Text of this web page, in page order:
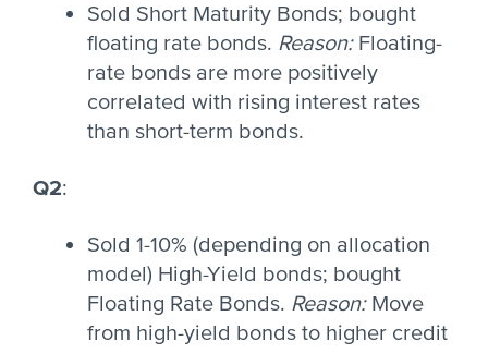
Sold Short Maturity Bonds; bought
floating rate bonds. Reason: Floating-
rate bonds are more positively
correlated with rising interest rates
than short-term bonds.
Q2:
Sold 1-10% (depending on allocation
model) High-Yield bonds; bought
Floating Rate Bonds. Reason: Move
from high-yield bonds to higher credit